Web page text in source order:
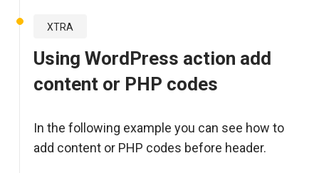
XTRA
Using WordPress action add
content or PHP codes
In the following example you can see how to
add content or PHP codes before header.